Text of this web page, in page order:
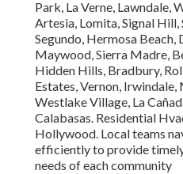
Park, La Verne, Lawndale,
Artesia, Lomita, Signal Hill,
Segundo, Hermosa Beach,
Maywood, Sierra Madre,
Hidden Hills, Bradbury,
Estates, Vernon,
Westlake Village, La
Calabasas. Residential
Hollywood. Local teams
efficiently to provide
needs of each community